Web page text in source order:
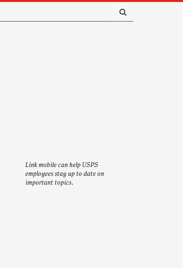
Link mobile can help USPS
employees stay up to date on
important topics.